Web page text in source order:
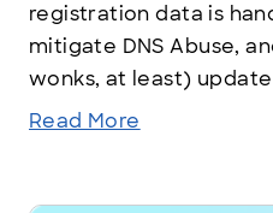
registration data is
mitigate DNS Abuse,
wonks, at least)
Read More